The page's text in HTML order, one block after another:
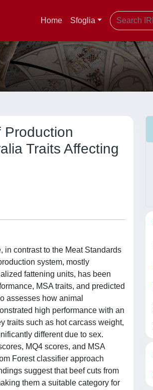
Home Sfoglia
Production
Traits Affecting
contrast to the Meat Standards
system, mostly
fattening units, has been
MSA traits, and predicted
assesses how animal
high performance with an
traits such as hot carcass weight,
different due to sex.
MQ4 scores, and MSA
Forest classifier approach
suggest that beef cuts from
them a suitable category for